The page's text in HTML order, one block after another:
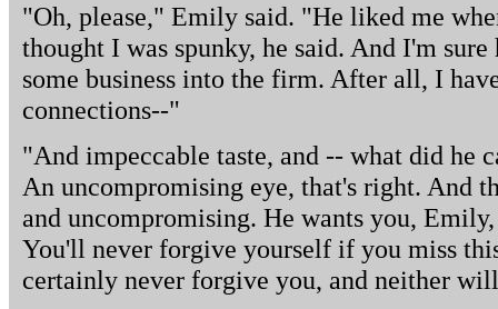
"Oh, please," Emily said. "He liked me
thought I was spunky, he said. And I'm
some business into the firm. After all, I
connections--"
"And impeccable taste, and -- what did he
An uncompromising eye, that's right. And
and uncompromising. He wants you,
You'll never forgive yourself if you miss
certainly never forgive you, and neither